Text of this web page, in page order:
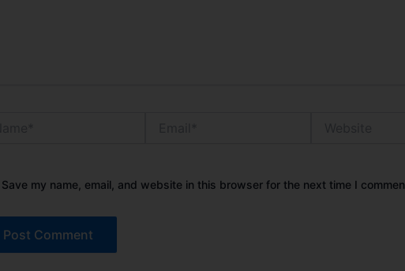
Save my name, email, and website in this browser for the next time I